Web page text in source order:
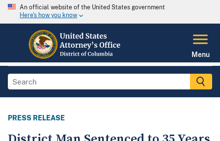
An official website of the United States government
Here's how you know
Menu
PRESS RELEASE